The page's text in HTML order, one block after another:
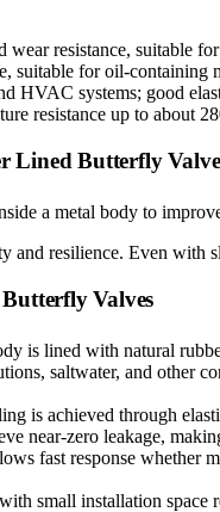
wear resistance, suitable
suitable for oil-containing
HVAC systems; good
resistance up to about
Lined Butterfly
a metal body to
resilience. Even with
Valves
is lined with natural
saltwater, and other
is achieved through
near-zero leakage,
fast response whether
small installation space